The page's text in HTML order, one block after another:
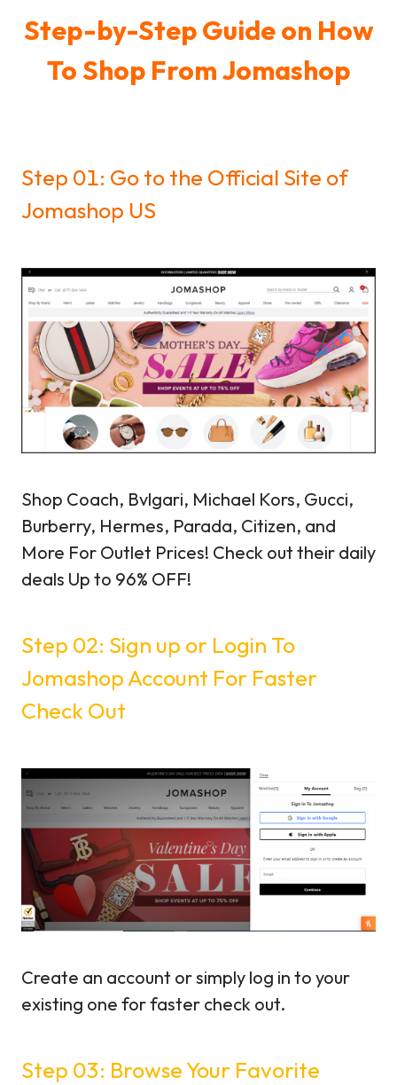
Step-by-Step Guide on How
To Shop From Jomashop
Step 01: Go to the Official Site of
Jomashop US
Shop Coach, Bvlgari, Michael Kors, Gucci,
Burberry, Hermes, Parada, Citizen, and
More For Outlet Prices! Check out their daily
deals Up to 96% OFF!
Step 02: Sign up or Login To
Jomashop Account For Faster
Check Out
Create an account or simply log in to your
existing one for faster check out.
Step 03: Browse Your Favorite